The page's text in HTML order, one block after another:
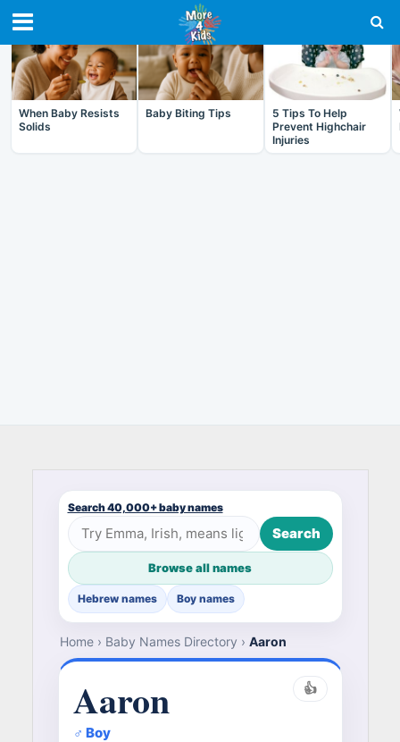
RECENT IN BABY
When Baby Resists
Solids
Baby Biting Tips
5 Tips To Help
Prevent Highchair
Injuries
Search 40,000+ baby names
Search
Browse all names
Hebrew names Boy names
Home› Baby Names Directory › Aaron
👍
Aaron
♂ Boy